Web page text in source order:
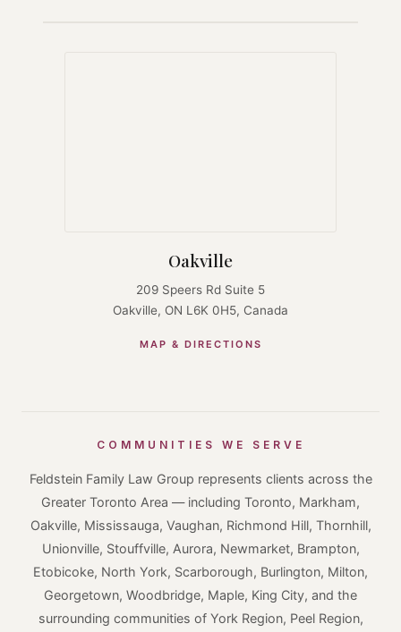
Oakville
209 Speers Rd Suite 5
Oakville, ON L6K 0H5, Canada
MAP & DIRECTIONS
COMMUNITIES WE SERVE
Feldstein Family Law Group represents clients across the
Greater Toronto Area — including Toronto, Markham,
Oakville, Mississauga, Vaughan, Richmond Hill, Thornhill,
Unionville, Stouffville, Aurora, Newmarket, Brampton,
Etobicoke, North York, Scarborough, Burlington, Milton,
Georgetown, Woodbridge, Maple, King City, and the
surrounding communities of York Region, Peel Region,